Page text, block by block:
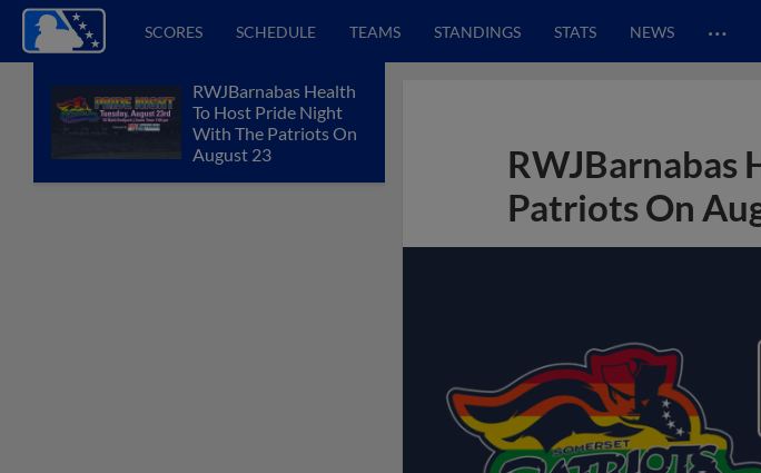
SCORES SCHEDULE TEAMS STANDINGS STATS NEWS …
RWJBarnabas Health
To Host Pride Night
With The Patriots On
August 23
RWJBarnabas
Patriots On